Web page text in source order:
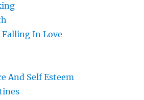
Falling In Love
And Self Esteem